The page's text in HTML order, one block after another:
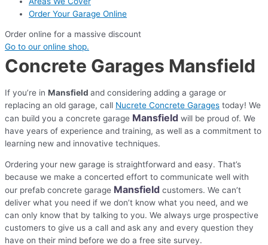
Order Your Garage Online
Order online for a massive discount
Go to our online shop.
Concrete Garages Mansfield
If you’re in Mansfield and considering adding a garage or
replacing an old garage, call Nucrete Concrete Garages today! We
can build you a concrete garage Mansfield will be proud of. We
have years of experience and training, as well as a commitment to
learning new and innovative techniques.
Ordering your new garage is straightforward and easy. That’s
because we make a concerted effort to communicate well with
our prefab concrete garage Mansfield customers. We can’t
deliver what you need if we don’t know what you need, and we
can only know that by talking to you. We always urge prospective
customers to give us a call and ask any and every question they
have on their mind before we do a free site survey.